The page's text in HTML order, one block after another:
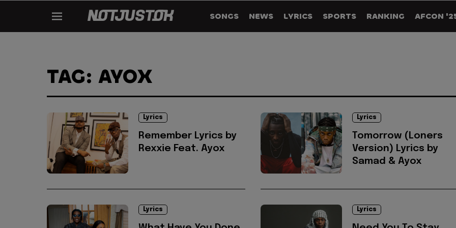
SONGS NEWS LYRICS SPORTS RANKING AFCON
TAG: AYOX
Lyrics
Remember Lyrics by
Rexxie Feat. Ayox
Lyrics
Tomorrow (Loners
Version) Lyrics by
Samad & Ayox
Lyrics Lyrics